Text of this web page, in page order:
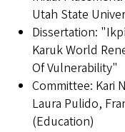
Utah State
Dissertation:
Karuk World
Of Vulnerability"
Committee: Kari
Laura Pulido,
(Education)